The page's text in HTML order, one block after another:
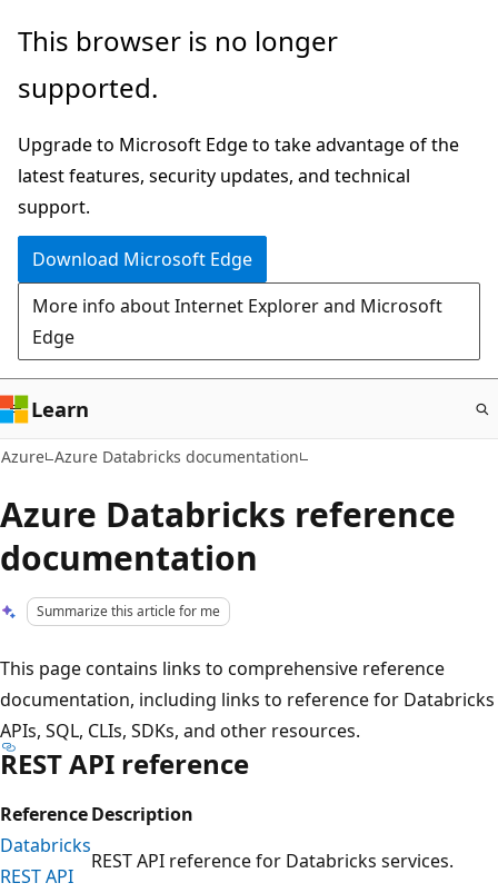
Skip
main
This browser is no longer
supported.
Upgrade to Microsoft Edge to take advantage of the
latest features, security updates, and technical
support.
Download Microsoft Edge
More info about Internet Explorer and Microsoft
Edge
Learn
Azure Azure Databricks documentation
Azure Databricks reference
documentation
Summarize this article for me
This page contains links to comprehensive reference
documentation, including links to reference for Databricks
APIs, SQL, CLIs, SDKs, and other resources.
REST API reference
ReferenceDescription
Databricks
REST API
REST API reference for Databricks services.